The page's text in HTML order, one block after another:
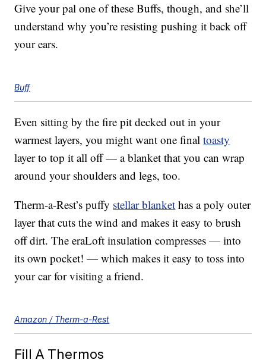
Give your pal one of these Buffs, though, and she’ll
understand why you’re resisting pushing it back off
your ears.
Buff
Even sitting by the fire pit decked out in your
warmest layers, you might want one finaltoasty
layer to top it all off — a blanket that you can wrap
around your shoulders and legs, too.
Therm-a-Rest’s puffy stellar blanket has a poly outer
layer that cuts the wind and makes it easy to brush
off dirt. The eraLoft insulation compresses — into
its own pocket! — which makes it easy to toss into
your car for visiting a friend.
Amazon / Therm-a-Rest
Fill A Thermos